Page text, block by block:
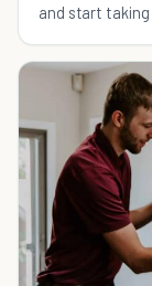
and start
neuroscience-